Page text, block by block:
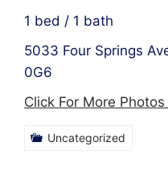
1 bed / 1 bath
5033 Four Springs
0G6
Click For More
Uncategorized